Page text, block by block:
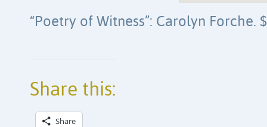
“Poetry of Witness”: Carolyn Forche.
Share this:
Share